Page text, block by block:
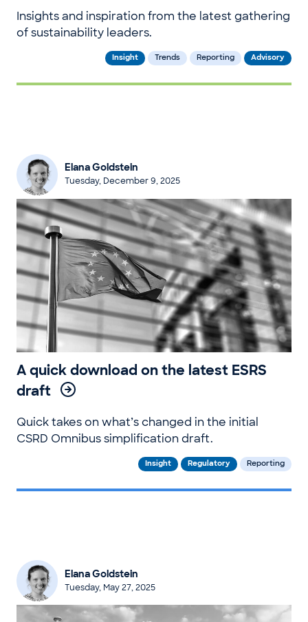
Insights and inspiration from the latest gathering
of sustainability leaders.
Insight Trends Reporting Advisory
Elana Goldstein
Tuesday, December 9, 2025
A quick download on the latest ESRS
draft
Quick takes on what’s changed in the initial
CSRD Omnibus simplification draft.
Insight Regulatory Reporting
Elana Goldstein
Tuesday, May 27, 2025